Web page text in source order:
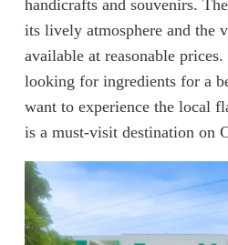
handicrafts and souvenirs.
its lively atmosphere and the
available at reasonable
looking for ingredients for a
want to experience the local
is a must-visit destination on